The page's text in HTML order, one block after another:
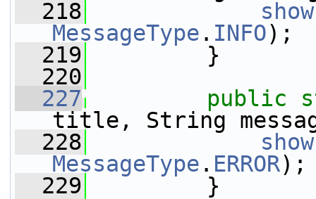
  218
show
MessageType . INFO);
  219
}
  220
  227
public
title, String
  228
show
MessageType . ERROR);
  229
}